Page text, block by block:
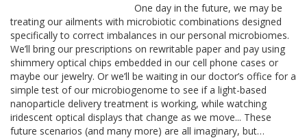
One day in the future, we may be
treating our ailments with microbiotic combinations designed
specifically to correct imbalances in our personal microbiomes.
We’ll bring our prescriptions on rewritable paper and pay using
shimmery optical chips embedded in our cell phone cases or
maybe our jewelry. Or we’ll be waiting in our doctor’s office for a
simple test of our microbiogenome to see if a light-based
nanoparticle delivery treatment is working, while watching
iridescent optical displays that change as we move... These
future scenarios (and many more) are all imaginary, but…